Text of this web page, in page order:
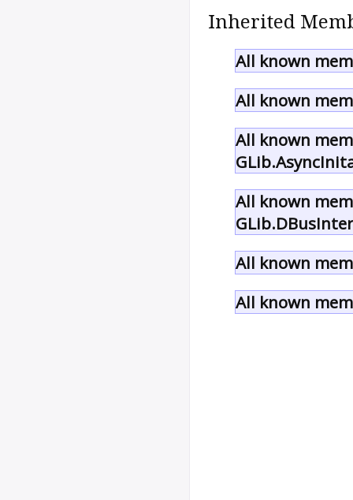
Inherited
All known
All known
All known
All known
All known
All known